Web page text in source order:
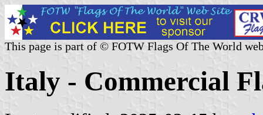
This page is part of © FOTW Flags Of The World
Italy - Commercial